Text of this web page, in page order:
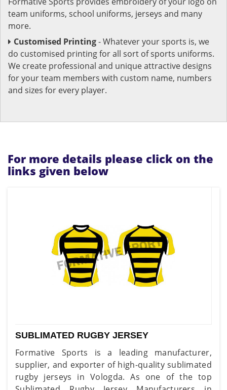
team uniforms, school uniforms, jerseys and many
more.
Customised Printing- Whatever your sports is, we
do customised printing for all sort of sports uniforms.
We create professional and unique attractive designs
for your team members with custom name, numbers
and sizes for every player.
For more details please click on the
links given below
SUBLIMATED RUGBY JERSEY
Formative Sports is a leading manufacturer,
supplier, and exporter of high-quality sublimated
rugby jerseys in Vologda. As one of the top